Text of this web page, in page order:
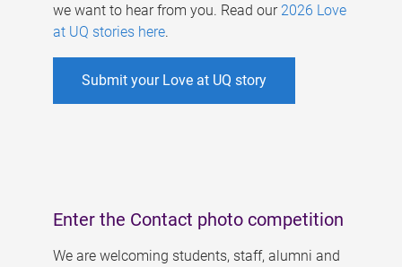
we want to hear from you. Read our 2026 Love
at UQ stories here.
Submit your Love at UQ story
Enter the Contact photo competition
We are welcoming students, staff, alumni and